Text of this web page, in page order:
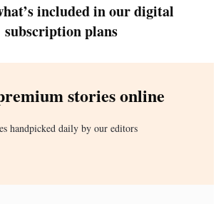
included in our digital
subscription plans
stories online
handpicked daily by our editors